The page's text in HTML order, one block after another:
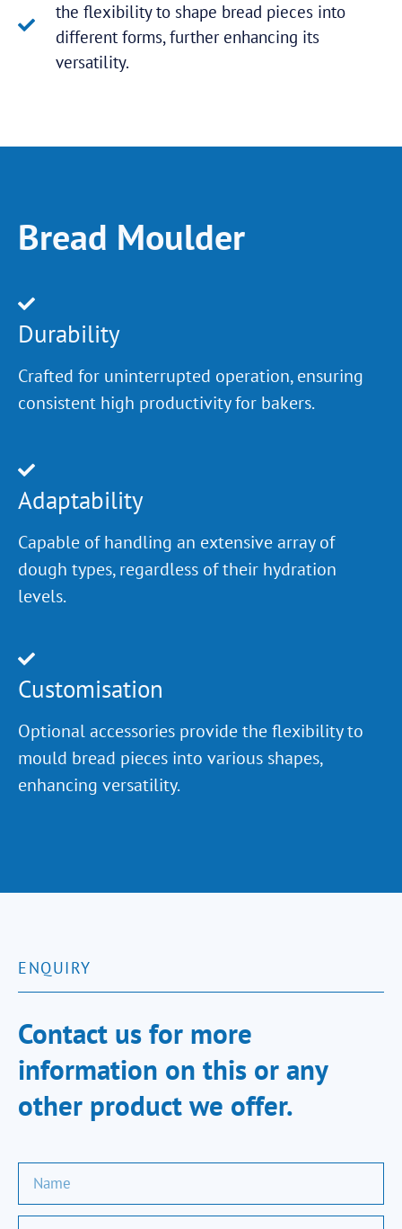
the flexibility to shape bread pieces into
different forms, further enhancing its
versatility.
Bread Moulder
Durability
Crafted for uninterrupted operation, ensuring
consistent high productivity for bakers.
Adaptability
Capable of handling an extensive array of
dough types, regardless of their hydration
levels.
Customisation
Optional accessories provide the flexibility to
mould bread pieces into various shapes,
enhancing versatility.
ENQUIRY
Contact us for more
information on this or any
other product we offer.